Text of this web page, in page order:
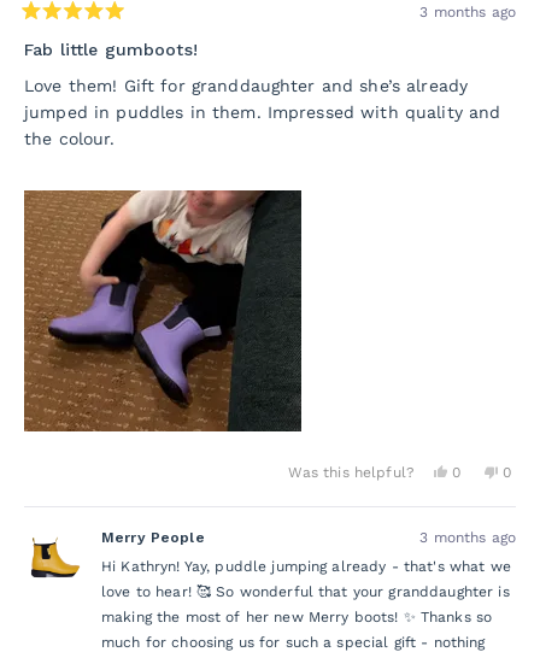
5
of
5
stars
3 months ago
Fab little gumboots!
Love them! Gift for granddaughter and she’s already
jumped in puddles in them. Impressed with quality and
the colour.
Was this helpful?
Yes,
review
Kathryn
was
helpful.
0
voted
No,
was
not
0
Merry People
3 months ago
Hi Kathryn! Yay, puddle jumping already - that's what we
love to hear! 🥰 So wonderful that your granddaughter is
making the most of her new Merry boots! ✨ Thanks so
much for choosing us for such a special gift - nothing